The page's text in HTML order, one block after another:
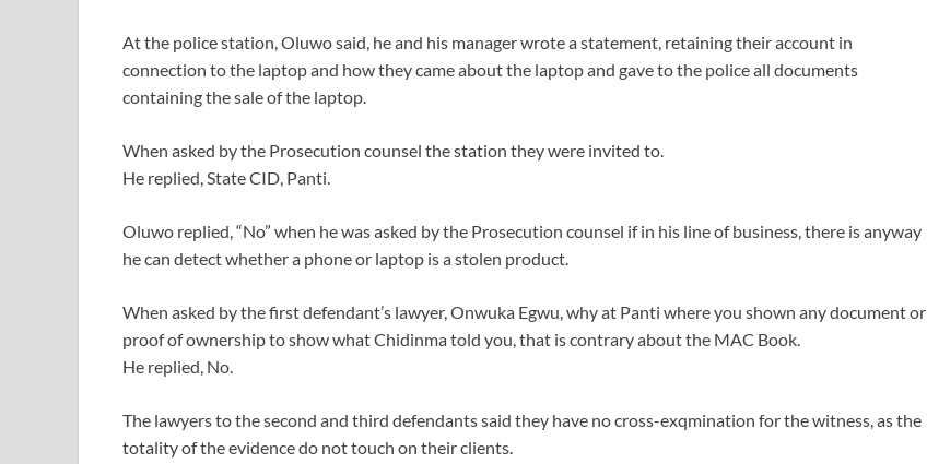
At the police station, Oluwo said, he and his manager wrote a statement, retaining their account in
connection to the laptop and how they came about the laptop and gave to the police all documents
containing the sale of the laptop.
When asked by the Prosecution counsel the station they were invited to.
He replied, State CID, Panti.
Oluwo replied, “No” when he was asked by the Prosecution counsel if in his line of business, there is anyway
he can detect whether a phone or laptop is a stolen product.
When asked by the first defendant’s lawyer, Onwuka Egwu, why at Panti where you shown any document or
proof of ownership to show what Chidinma told you, that is contrary about the MAC Book.
He replied, No.
The lawyers to the second and third defendants said they have no cross-exqmination for the witness, as the
totality of the evidence do not touch on their clients.